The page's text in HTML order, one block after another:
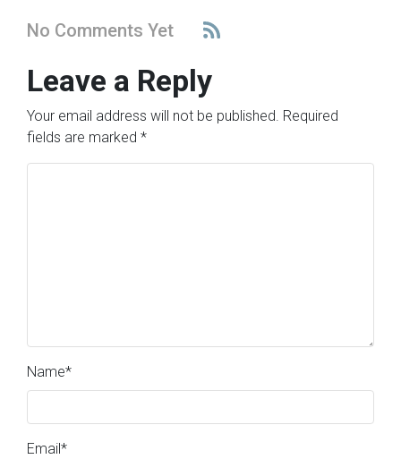
No Comments Yet
Leave a Reply
Your email address will not be published. Required
fields are marked *
Name*
Email*